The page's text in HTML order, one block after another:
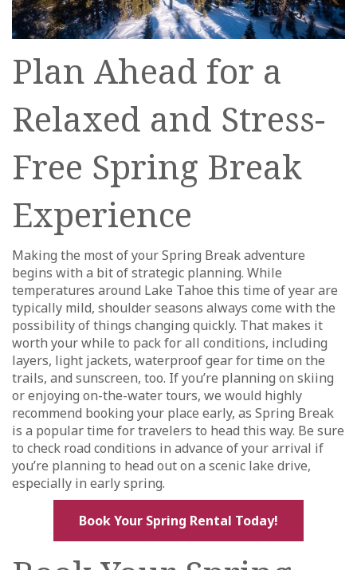
Plan Ahead for a
Relaxed and Stress-
Free Spring Break
Experience
Making the most of your Spring Break adventure
begins with a bit of strategic planning. While
temperatures around Lake Tahoe this time of year are
typically mild, shoulder seasons always come with the
possibility of things changing quickly. That makes it
worth your while to pack for all conditions, including
layers, light jackets, waterproof gear for time on the
trails, and sunscreen, too. If you’re planning on skiing
or enjoying on-the-water tours, we would highly
recommend booking your place early, as Spring Break
is a popular time for travelers to head this way. Be sure
to check road conditions in advance of your arrival if
you’re planning to head out on a scenic lake drive,
especially in early spring.
Book Your Spring Rental Today!